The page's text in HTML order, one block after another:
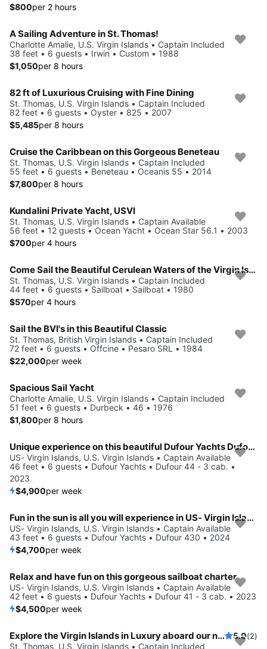
$800per 2 hours
A Sailing Adventure in St. Thomas!
Charlotte Amalie, U.S. Virgin Islands • Captain Included
38 feet • 6 guests • Irwin • Custom • 1988
$1,050per 8 hours
82 ft of Luxurious Cruising with Fine Dining
St. Thomas, U.S. Virgin Islands • Captain Included
82 feet • 6 guests • Oyster • 825 • 2007
$5,485per 8 hours
Cruise the Caribbean on this Gorgeous Beneteau
St. Thomas, U.S. Virgin Islands • Captain Included
55 feet • 6 guests • Beneteau • Oceanis 55 • 2014
$7,800per 8 hours
Kundalini Private Yacht, USVI
St. Thomas, U.S. Virgin Islands • Captain Available
56 feet • 12 guests • Ocean Yacht • Ocean Star 56.1 • 2003
$700per 4 hours
Come Sail the Beautiful Cerulean Waters of the Virgin Islands!
St. Thomas, U.S. Virgin Islands • Captain Included
44 feet • 6 guests • Sailboat • Sailboat • 1980
$570per 4 hours
Sail the BVI's in this Beautiful Classic
St. Thomas, British Virgin Islands • Captain Included
72 feet • 6 guests • Offcine • Pesaro SRL • 1984
$22,000per week
Spacious Sail Yacht
Charlotte Amalie, U.S. Virgin Islands • Captain Included
51 feet • 6 guests • Durbeck • 46 • 1976
$1,800per 8 hours
Unique experience on this beautiful Dufour Yachts Dufour 44 - 3 cab.
US- Virgin Islands, U.S. Virgin Islands • Captain Available
46 feet • 6 guests • Dufour Yachts • Dufour 44 - 3 cab. •
2023
$4,900per week
Fun in the sun is all you will experience in US- Virgin Islands, VI
US- Virgin Islands, U.S. Virgin Islands • Captain Available
43 feet • 6 guests • Dufour Yachts • Dufour 430 • 2024
$4,700per week
Relax and have fun on this gorgeous sailboat charter
US- Virgin Islands, U.S. Virgin Islands • Captain Available
42 feet • 6 guests • Dufour Yachts • Dufour 41 - 3 cab. • 2023
$4,500per week
Explore the Virgin Islands in Luxury aboard our newly renovated 54' sailing yacht. 5.0(2)
St. Thomas, U.S. Virgin Islands • Captain Included